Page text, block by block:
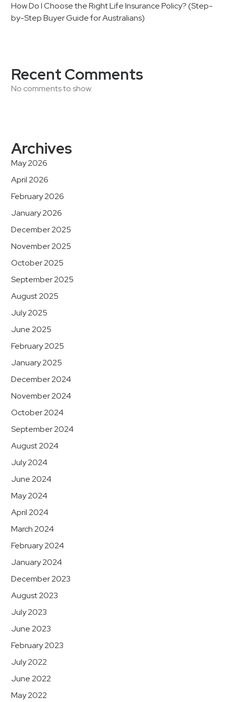
How Do I Choose the Right Life Insurance Policy? (Step-
by-Step Buyer Guide for Australians)
Recent Comments
No comments to show.
Archives
May 2026
April 2026
February 2026
January 2026
December 2025
November 2025
October 2025
September 2025
August 2025
July 2025
June 2025
February 2025
January 2025
December 2024
November 2024
October 2024
September 2024
August 2024
July 2024
June 2024
May 2024
April 2024
March 2024
February 2024
January 2024
December 2023
August 2023
July 2023
June 2023
February 2023
July 2022
June 2022
May 2022